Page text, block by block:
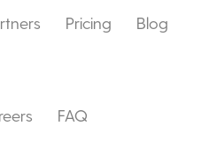
Pricing
Blog
FAQ